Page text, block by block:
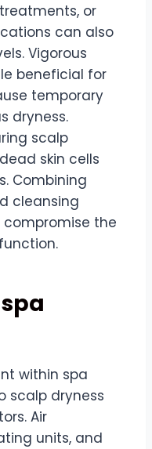
or
can also
Vigorous
beneficial for
temporary
dryness.
scalp
skin cells
Combining
cleansing
the
within spa
scalp dryness
Air
units, and